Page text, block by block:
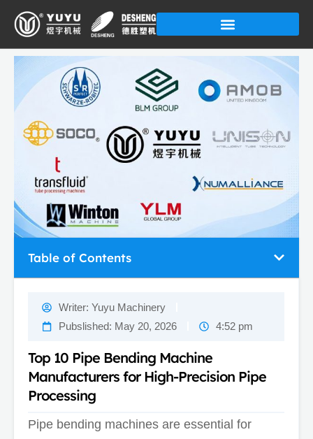
Skip
content
Writer: Yuyu Machinery
Pubslished: May 20, 2026 4:52 pm
Top 10 Pipe Bending Machine
Manufacturers for High-Precision Pipe
Processing
Pipe bending machines are essential for
Table of Contents